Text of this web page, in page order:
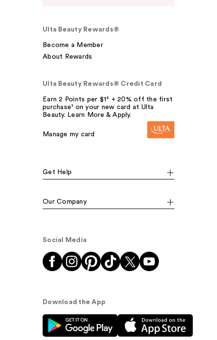
Ulta Beauty Rewards®
Become a Member
About Rewards
Ulta Beauty Rewards® Credit Card
Earn 2 Points per $1² + 20% off the first
purchase¹ on your new card at Ulta
Beauty. Learn More & Apply.
Manage my card
Get Help
Our Company
Social Media
Download the App